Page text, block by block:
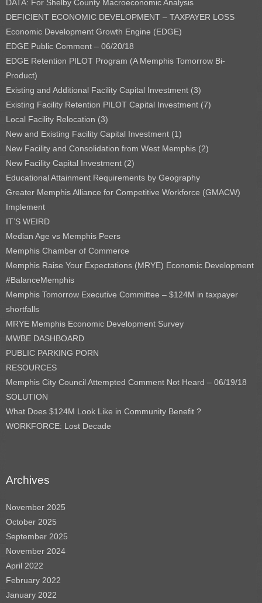
DATA: For Shelby County Macroeconomic Analysis
DEFICIENT ECONOMIC DEVELOPMENT – TAXPAYER LOSS
Economic Development Growth Engine (EDGE)
EDGE Public Comment – 06/20/18
EDGE Retention PILOT Program (A Memphis Tomorrow Bi-
Product)
Existing and Additional Facility Capital Investment (3)
Existing Facility Retention PILOT Capital Investment (7)
Local Facility Relocation (3)
New and Existing Facility Capital Investment (1)
New Facility and Consolidation from West Memphis (2)
New Facility Capital Investment (2)
Educational Attainment Requirements by Geography
Greater Memphis Alliance for Competitive Workforce (GMACW)
Implement
IT’S WEIRD
Median Age vs Memphis Peers
Memphis Chamber of Commerce
Memphis Raise Your Expectations (MRYE) Economic Development
#BalanceMemphis
Memphis Tomorrow Executive Committee – $124M in taxpayer
shortfalls
MRYE Memphis Economic Development Survey
MWBE DASHBOARD
PUBLIC PARKING PORN
RESOURCES
Memphis City Council Attempted Comment Not Heard – 06/19/18
SOLUTION
What Does $124M Look Like in Community Benefit ?
WORKFORCE: Lost Decade
Archives
November 2025
October 2025
September 2025
November 2024
April 2022
February 2022
January 2022